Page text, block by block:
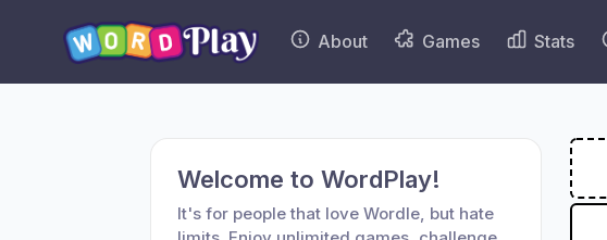
About Games Stats
Welcome to WordPlay!
It's for people that love Wordle, but hate